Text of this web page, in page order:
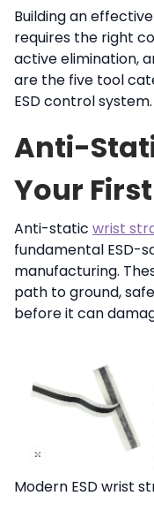
Building an
requires the right
active elimination,
are the five tool
ESD control system.
Anti-
Your
Anti-static wrist
fundamental ESD-
manufacturing.
path to ground,
before it can
Modern ESD wrist